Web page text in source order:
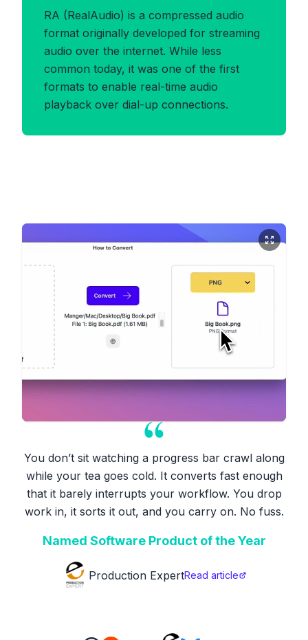
RA (RealAudio) is a compressed audio
format originally developed for streaming
audio over the internet. While less
common today, it was one of the first
formats to enable real-time audio
playback over dial-up connections.
You don’t sit watching a progress bar crawl along
while your tea goes cold. It converts fast enough
that it barely interrupts your workflow. You drop
work in, it sorts it out, and you carry on. No fuss.
Named Software Product of the Year
Production ExpertRead article